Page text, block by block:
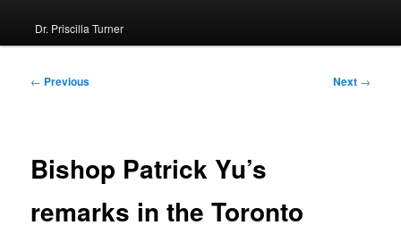
Dr. Priscilla Turner
Post
← Previous Next →
Bishop Patrick Yu’s
remarks in the Toronto